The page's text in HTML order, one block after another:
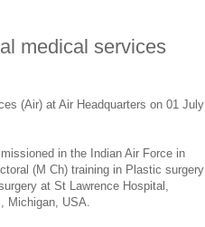
medical services
(Air) at Air Headquarters on 01 July
in the Indian Air Force in
(M Ch) training in Plastic surgery
at St Lawrence Hospital,
Michigan, USA.